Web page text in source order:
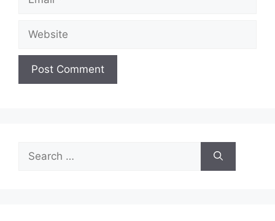
Website
Search
for: